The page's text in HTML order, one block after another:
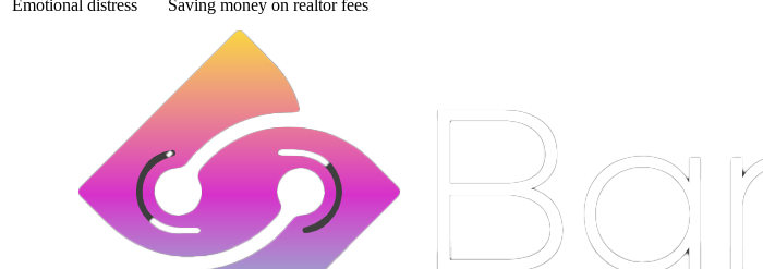
Emotional distress
Saving money on realtor fees